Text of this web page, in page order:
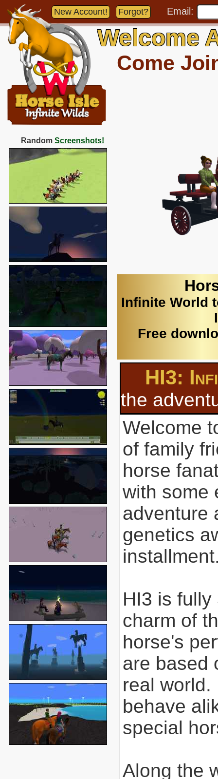
Random Screenshots!
New Account! Forgot? Email:
Welcome
Come
Infinite World
Free
HI3:
the
Welcome
of family
horse
with some
adventure
genetics
HI3 is
charm of
horse's
are based
real world.
behave
special
Along the